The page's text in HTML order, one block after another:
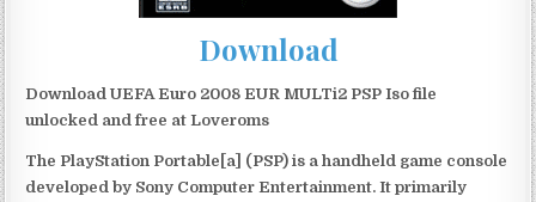
Download
Download UEFA Euro 2008 EUR MULTi2 PSP Iso file
unlocked and free at Loveroms
The PlayStation Portable[a] (PSP) is a handheld game console
developed by Sony Computer Entertainment. It primarily